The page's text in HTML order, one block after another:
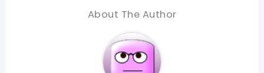
About The Author